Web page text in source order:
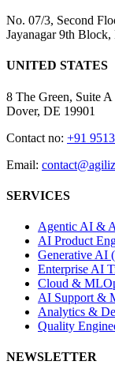
No. 07/3, Second
Jayanagar 9th Block,
UNITED STATES
8 The Green, Suite A
Dover, DE 19901
Contact no: +91
Email:
SERVICES
Agentic AI &
AI Product
Generative AI
Enterprise AI
Cloud &
AI Support &
Analytics &
Quality
NEWSLETTER